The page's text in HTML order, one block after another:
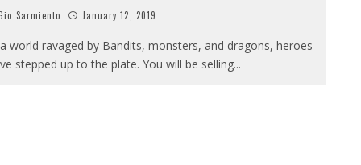
Sarmiento January 12, 2019
world ravaged by Bandits, monsters, and dragons, heroes
stepped up to the plate. You will be selling...